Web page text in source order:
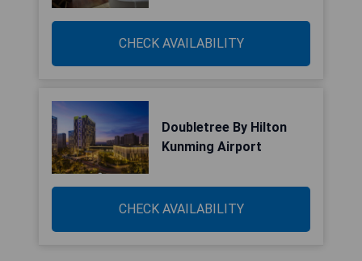
CHECK AVAILABILITY
Doubletree By Hilton
Kunming Airport
CHECK AVAILABILITY